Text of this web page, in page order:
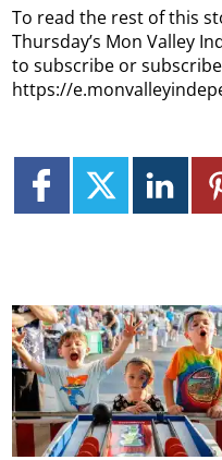
To read the rest of this
Thursday’s Mon Valley
to subscribe or
https://